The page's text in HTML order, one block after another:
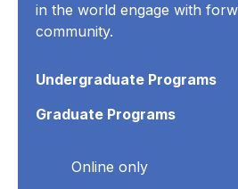
in the world engage with
community.
Undergraduate Programs
Graduate Programs
Online only